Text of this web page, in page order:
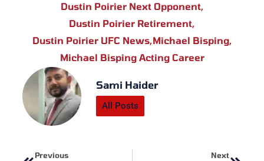
Dustin Poirier Next Opponent,
Dustin Poirier Retirement,
Dustin Poirier UFC News,Michael Bisping,
Michael Bisping Acting Career
Sami Haider
All Posts
Previous Next